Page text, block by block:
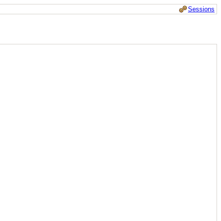
Sessions